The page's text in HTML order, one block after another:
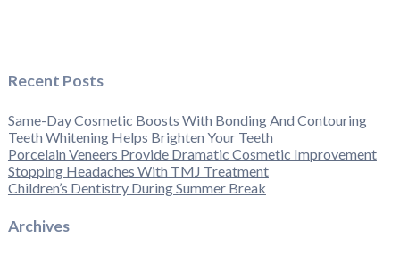
Recent Posts
Same-Day Cosmetic Boosts With Bonding And Contouring
Teeth Whitening Helps Brighten Your Teeth
Porcelain Veneers Provide Dramatic Cosmetic Improvement
Stopping Headaches With TMJ Treatment
Children’s Dentistry During Summer Break
Archives